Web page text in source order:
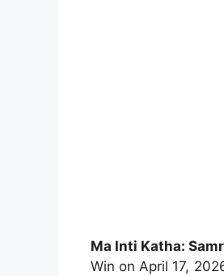
Ma Inti Katha:
Win on April 17,